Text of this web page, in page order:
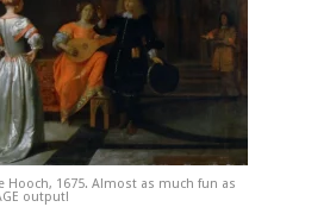
Hooch, 1675. Almost as much fun as
output!